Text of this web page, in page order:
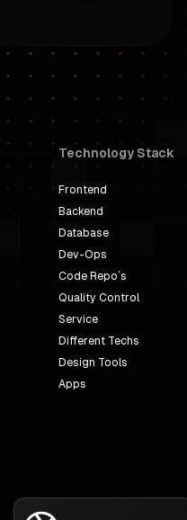
Technology Stack
Frontend
Backend
Database
Dev-Ops
Code Repo`s
Quality Control
Service
Different Techs
Design Tools
Apps